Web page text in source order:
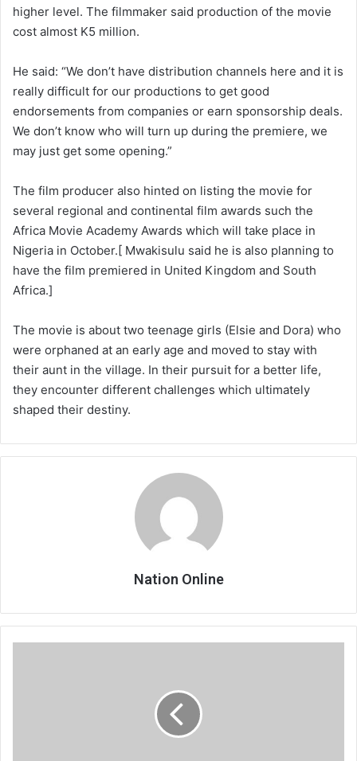
higher level. The filmmaker said production of the movie
cost almost K5 million.
He said: “We don’t have distribution channels here and it is
really difficult for our productions to get good
endorsements from companies or earn sponsorship deals.
We don’t know who will turn up during the premiere, we
may just get some opening.”
The film producer also hinted on listing the movie for
several regional and continental film awards such the
Africa Movie Academy Awards which will take place in
Nigeria in October.[ Mwakisulu said he is also planning to
have the film premiered in United Kingdom and South
Africa.]
The movie is about two teenage girls (Elsie and Dora) who
were orphaned at an early age and moved to stay with
their aunt in the village. In their pursuit for a better life,
they encounter different challenges which ultimately
shaped their destiny.
Nation Online